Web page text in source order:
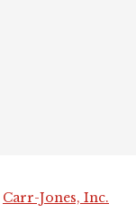
Carr-Jones, Inc.